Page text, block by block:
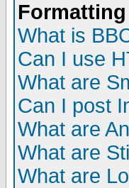
What is
Can I use
What are
Can I post
What are
What are
What are